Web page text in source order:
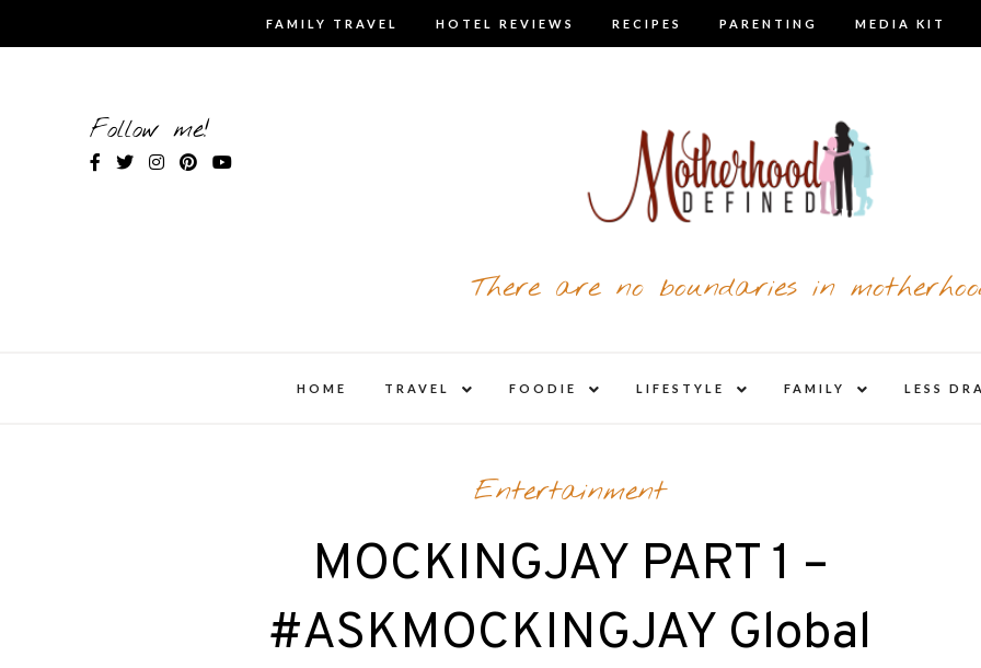
FAMILY TRAVEL HOTEL REVIEWS RECIPES PARENTING MEDIA KIT
Follow me!
There are no boundaries in
HOME TRAVEL
child
FOODIE
child
LIFESTYLE
child
FAMILY
child
LESS
Entertainment
MOCKINGJAY PART 1 –
#ASKMOCKINGJAY Global